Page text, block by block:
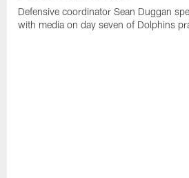
Defensive coordinator Sean Duggan
with media on day seven of Dolphins